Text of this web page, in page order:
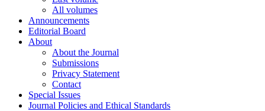
All volumes
Announcements
Editorial Board
About
About the Journal
Submissions
Privacy Statement
Contact
Special Issues
Journal Policies and Ethical Standards